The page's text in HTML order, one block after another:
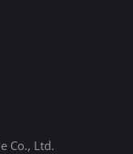
Co., Ltd.